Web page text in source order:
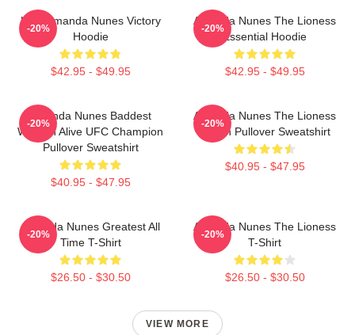
UFC Amanda Nunes Victory
Hoodie
$42.95 - $49.95
-20%
Amanda Nunes The Lioness
Essential Hoodie
$42.95 - $49.95
-20%
Amanda Nunes Baddest
Woman Alive UFC Champion
Pullover Sweatshirt
$40.95 - $47.95
-20%
Amanda Nunes The Lioness
Merch Pullover Sweatshirt
$40.95 - $47.95
-20%
Amanda Nunes Greatest All
Time T-Shirt
$26.50 - $30.50
-20%
Amanda Nunes The Lioness
T-Shirt
$26.50 - $30.50
-20%
VIEW MORE